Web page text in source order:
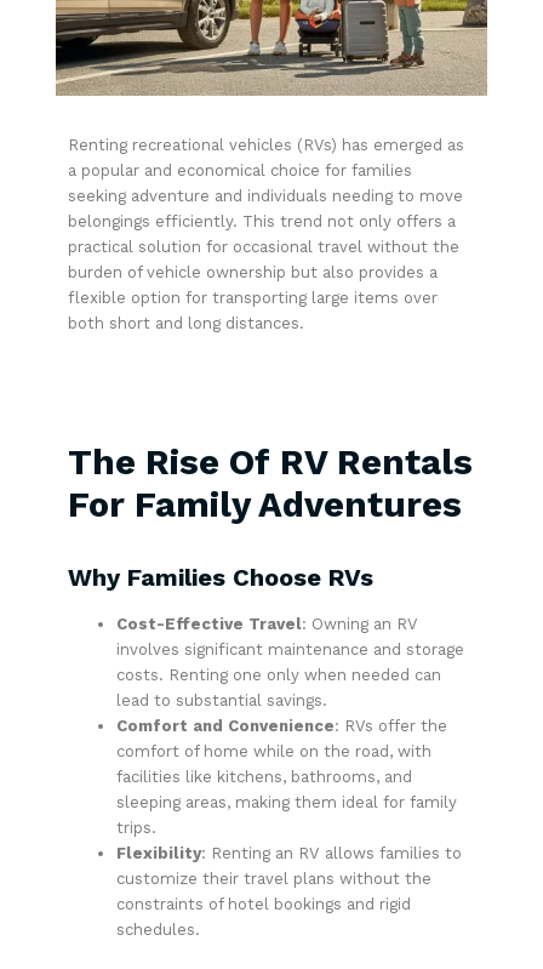
Renting recreational vehicles (RVs) has emerged as
a popular and economical choice for families
seeking adventure and individuals needing to move
belongings efficiently. This trend not only offers a
practical solution for occasional travel without the
burden of vehicle ownership but also provides a
flexible option for transporting large items over
both short and long distances.
The Rise Of RV Rentals
For Family Adventures
Why Families Choose RVs
Cost-Effective Travel: Owning an RV
involves significant maintenance and storage
costs. Renting one only when needed can
lead to substantial savings.
Comfort and Convenience: RVs offer the
comfort of home while on the road, with
facilities like kitchens, bathrooms, and
sleeping areas, making them ideal for family
trips.
Flexibility: Renting an RV allows families to
customize their travel plans without the
constraints of hotel bookings and rigid
schedules.